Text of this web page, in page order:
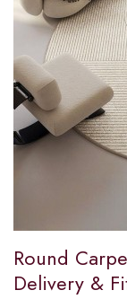
Round
Delivery &